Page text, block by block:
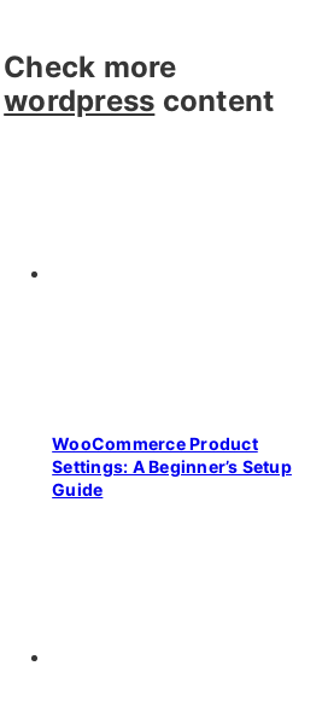
Check more
wordpress content
WooCommerce Product
Settings: A Beginner’s Setup
Guide